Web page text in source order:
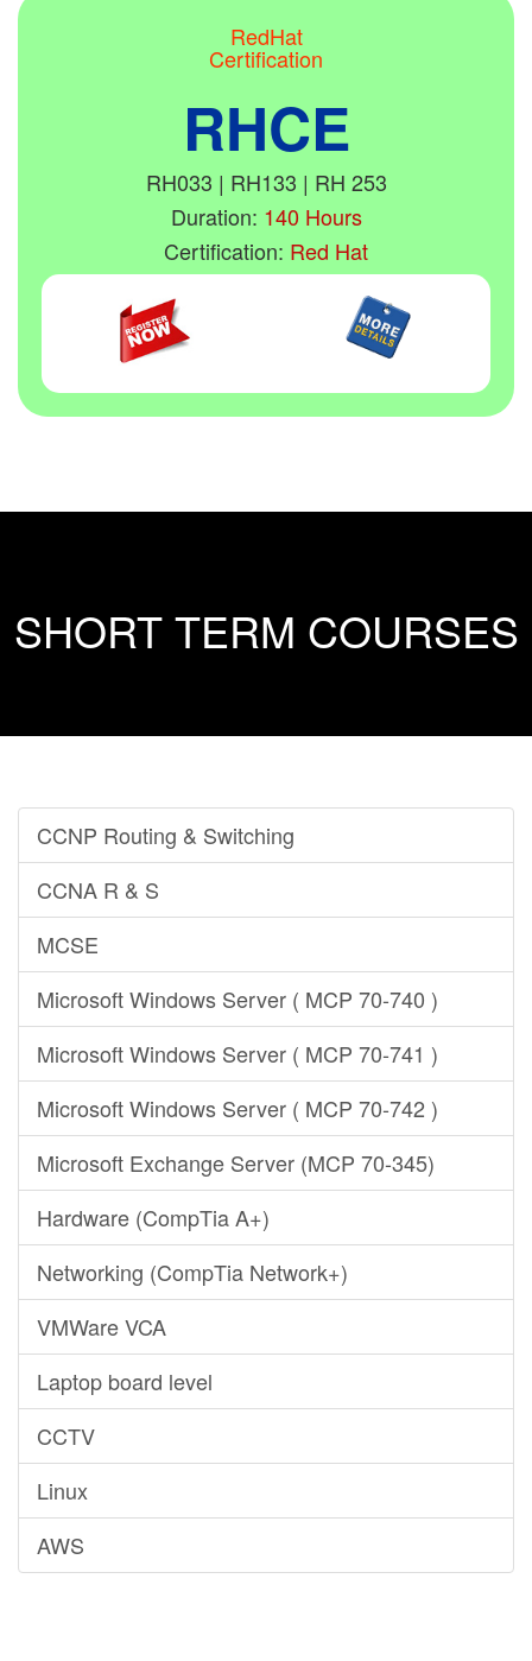
RedHat
Certification
RHCE
RH033 | RH133 | RH 253
Duration: 140 Hours
Certification: Red Hat
SHORT TERM COURSES
CCNP Routing & Switching
CCNA R & S
MCSE
Microsoft Windows Server ( MCP 70-740 )
Microsoft Windows Server ( MCP 70-741 )
Microsoft Windows Server ( MCP 70-742 )
Microsoft Exchange Server (MCP 70-345)
Hardware (CompTia A+)
Networking (CompTia Network+)
VMWare VCA
Laptop board level
CCTV
Linux
AWS